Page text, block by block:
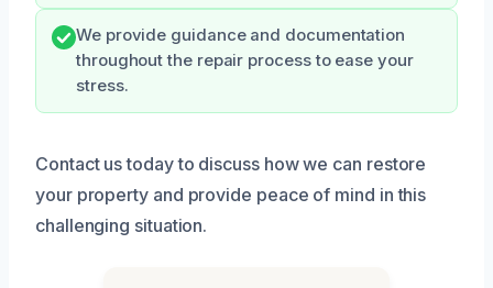
We provide guidance and documentation
throughout the repair process to ease your
stress.
Contact us today to discuss how we can restore
your property and provide peace of mind in this
challenging situation.